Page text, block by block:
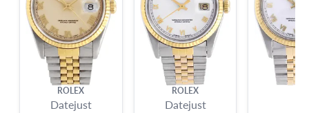
ROLEX
Datejust
ROLEX
Datejust